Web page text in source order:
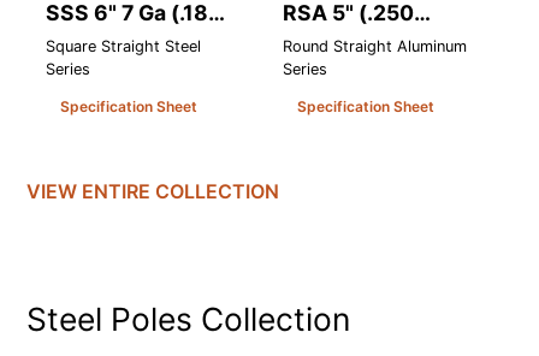
SSS 6" 7 Ga (.180
Heavy Wall)
Square Straight Steel
Series
Specification Sheet
RSA 5" (.250
Heavy Wall)
Round Straight Aluminum
Series
Specification Sheet
VIEW ENTIRE COLLECTION
Steel Poles Collection